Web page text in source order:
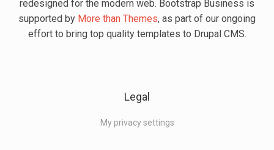
redesigned for the modern web. Bootstrap Business is
supported by More than Themes, as part of our ongoing
effort to bring top quality templates to Drupal CMS.
Legal
My privacy settings